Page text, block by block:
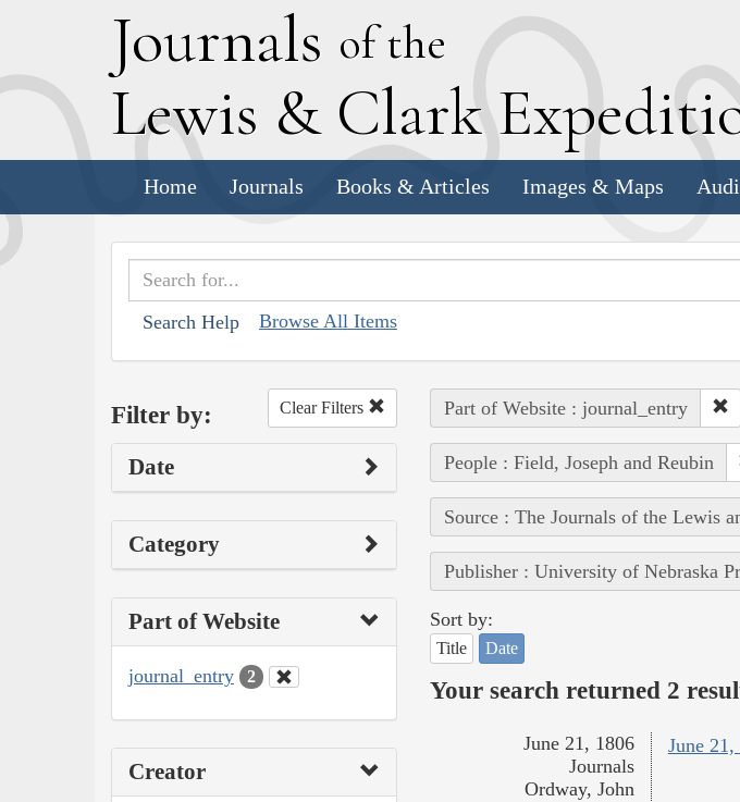
Journals of the
Lewis & Clark E
Home Journals Books & Articles Images & Maps
Search Help Browse All Items
Filter by: Clear Filters
Date
Category
Part of Website
journal_entry 2
Creator
Part of Website : journal_entry
People : Field, Joseph and Reubin
Source : The Journals of the Lewis
Publisher : University of Nebraska
Sort by:
Title Date
Your search returned 2
June
June 21, 1806
Journals
Ordway, John